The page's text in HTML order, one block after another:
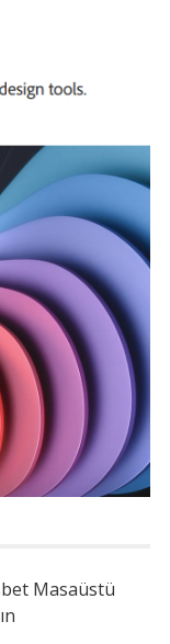
Masaüstü